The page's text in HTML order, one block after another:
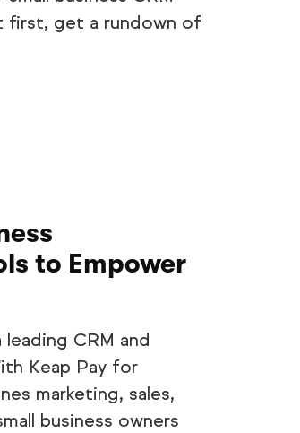
first, get a rundown of
to Empower
CRM and
Keap Pay for
marketing, sales,
business owners